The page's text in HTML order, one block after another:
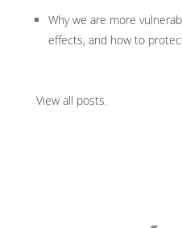
Why we are more
effects, and how to
View all posts.